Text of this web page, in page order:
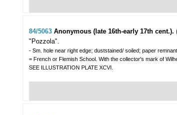
84/5063 Anonymous (late 16th-early 17th cent.).
"Pozzola".
- Sm. hole near right edge; duststained/ soiled; paper
= French or Flemish School. With the collector's mark of
SEE ILLUSTRATION PLATE XCVI.